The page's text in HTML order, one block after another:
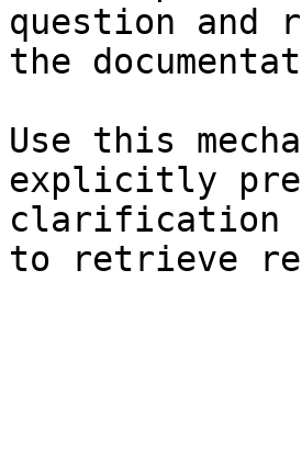
question and
the
Use this
explicitly
clarification